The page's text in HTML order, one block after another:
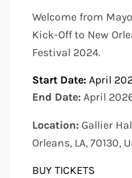
Welcome from
Kick-Off to New
Festival 2024.
Start Date: April
End Date: April
Location: Gallier
Orleans, LA, 70130,
BUY TICKETS